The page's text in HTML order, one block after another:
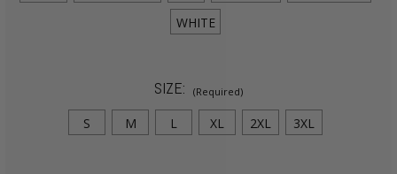
WHITE
SIZE: (Required)
S M L XL 2XL 3XL